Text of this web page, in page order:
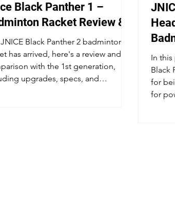
Black Panther 1 –
Racket Review &
Black Panther 2 badminton
has arrived, here's a review and
with the 1st generation,
upgrades, specs, and
In this
Black
for
for